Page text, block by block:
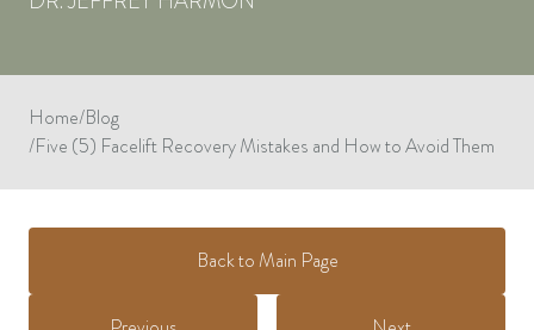
Home/Blog
/Five (5) Facelift Recovery Mistakes and How to Avoid Them
Back to Main Page